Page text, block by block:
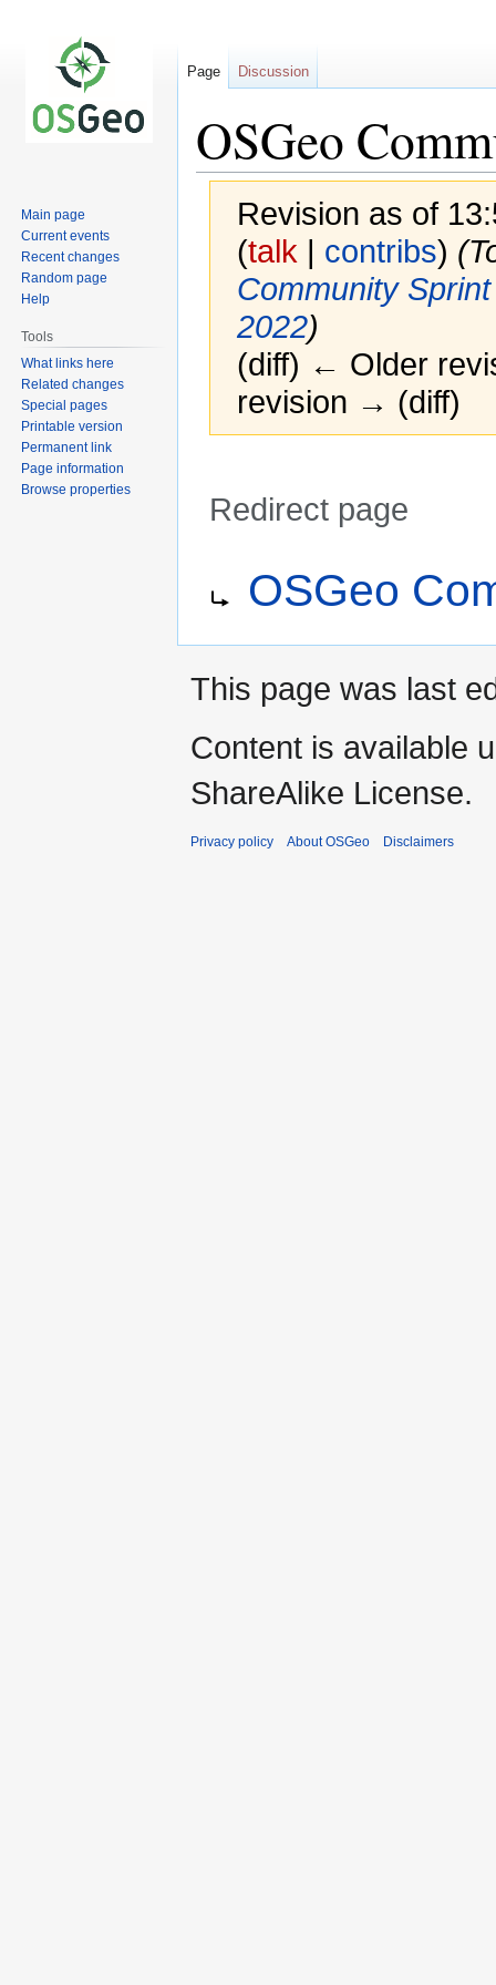
OSGeo
Revision as of
(talk | contribs)
Community
2022)
(diff) ← Older
revision → (diff)
Redirect page
navigation
search
OSGeo
Page Discussion
Main page
Current events
Recent changes
Random page
Help
Tools
What links here
Related changes
Special pages
Printable version
Permanent link
Page information
Browse properties
This page was last
Content is available
ShareAlike License.
Privacy policy About OSGeo Disclaimers